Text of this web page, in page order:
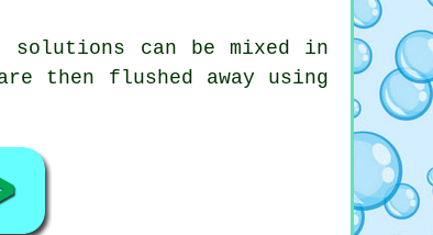
solutions can be mixed in
then flushed away using